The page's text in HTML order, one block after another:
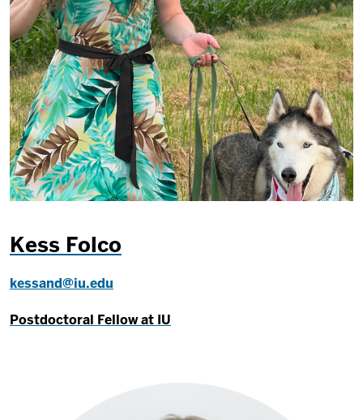
Kess Folco
kessand@iu.edu
Postdoctoral Fellow at IU